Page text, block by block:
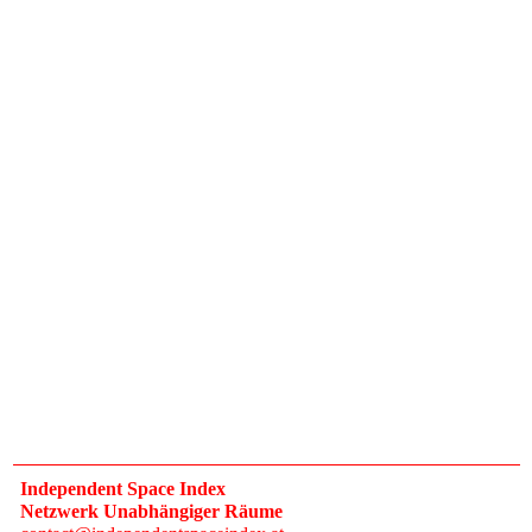
Independent Space Index
Netzwerk Unabhängiger Räume